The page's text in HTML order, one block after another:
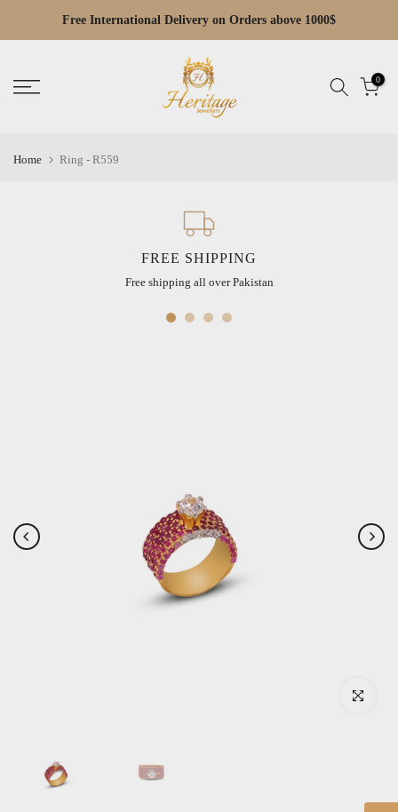
Policy
to
Free Cash on Delivery across Pakistan
0
Home Ring - R559
FREE SHIPPING
Free shipping all over Pakistan
Click to